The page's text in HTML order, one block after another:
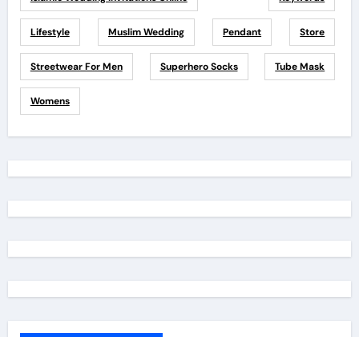
Lifestyle Muslim Wedding Pendant Store
Streetwear For Men Superhero Socks Tube Mask
Womens